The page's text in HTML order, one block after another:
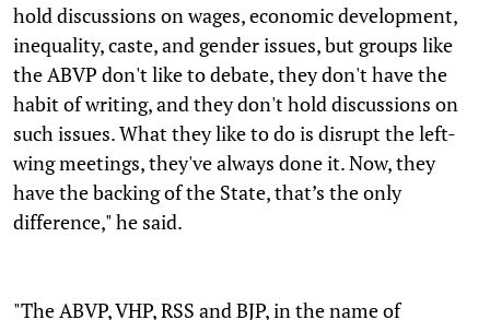
hold discussions on wages, economic development,
inequality, caste, and gender issues, but groups like
the ABVP don't like to debate, they don't have the
habit of writing, and they don't hold discussions on
such issues. What they like to do is disrupt the left-
wing meetings, they've always done it. Now, they
have the backing of the State, that’s the only
difference," he said.
"The ABVP, VHP, RSS and BJP, in the name of